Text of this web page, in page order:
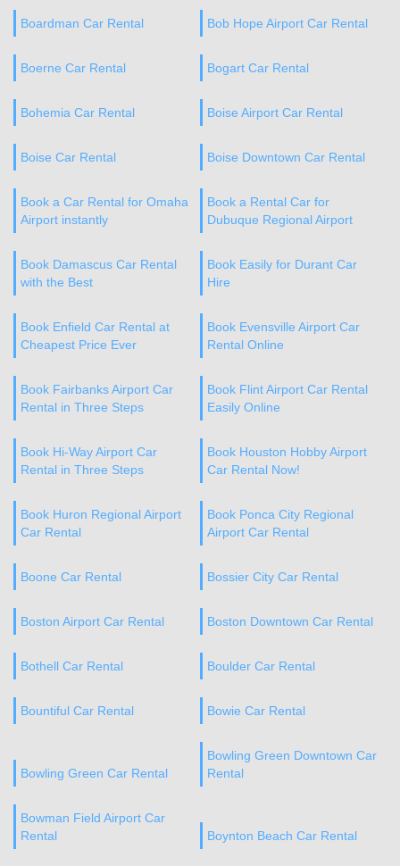
Boardman Car Rental Bob Hope Airport Car Rental
Boerne Car Rental Bogart Car Rental
Bohemia Car Rental Boise Airport Car Rental
Boise Car Rental Boise Downtown Car Rental
Book a Car Rental for Omaha
Airport instantly
Book a Rental Car for
Dubuque Regional Airport
Book Damascus Car Rental
with the Best
Book Easily for Durant Car
Hire
Book Enfield Car Rental at
Cheapest Price Ever
Book Evensville Airport Car
Rental Online
Book Fairbanks Airport Car
Rental in Three Steps
Book Flint Airport Car Rental
Easily Online
Book Hi-Way Airport Car
Rental in Three Steps
Book Houston Hobby Airport
Car Rental Now!
Book Huron Regional Airport
Car Rental
Book Ponca City Regional
Airport Car Rental
Boone Car Rental Bossier City Car Rental
Boston Airport Car Rental Boston Downtown Car Rental
Bothell Car Rental Boulder Car Rental
Bountiful Car Rental Bowie Car Rental
Bowling Green Car Rental
Bowling Green Downtown Car
Rental
Bowman Field Airport Car
Rental
Boynton Beach Car Rental